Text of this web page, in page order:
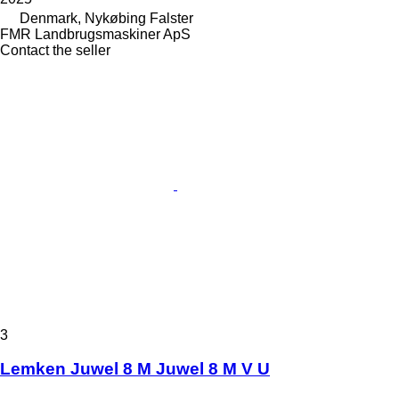
Denmark, Nykøbing Falster
FMR Landbrugsmaskiner ApS
Contact the seller
3
Lemken Juwel 8 M Juwel 8 M V U